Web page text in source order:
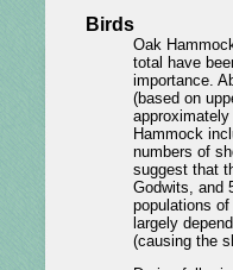
Birds
Oak
total have
importance.
(based on
Hammock
numbers of
suggest that
Godwits, and
populations
largely
(causing the